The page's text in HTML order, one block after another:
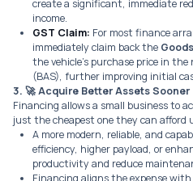
create a significant, immediate
income.
GST Claim: For most finance
immediately claim back the
the vehicle’s purchase price in
(BAS), further improving initial
3. 🚀Acquire Better Assets
Financing allows a small business to
just the cheapest one they can afford
A more modern, reliable, and
efficiency, higher payload, or
productivity and reduce
Financing aligns the expense